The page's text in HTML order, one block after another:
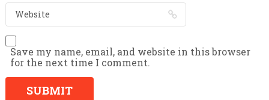
Save my name, email, and website in this browser
for the next time I comment.